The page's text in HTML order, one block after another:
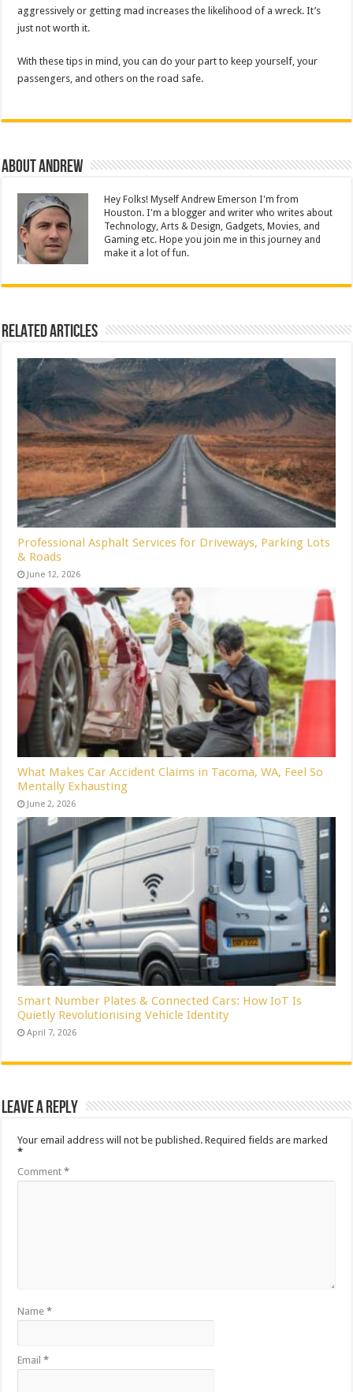
aggressively or getting mad increases the likelihood of a wreck. It’s
just not worth it.
With these tips in mind, you can do your part to keep yourself, your
passengers, and others on the road safe.
About Andrew
Hey Folks! Myself Andrew Emerson I'm from
Houston. I'm a blogger and writer who writes about
Technology, Arts & Design, Gadgets, Movies, and
Gaming etc. Hope you join me in this journey and
make it a lot of fun.
Related Articles
Professional Asphalt Services for Driveways, Parking Lots
& Roads
June 12, 2026
What Makes Car Accident Claims in Tacoma, WA, Feel So
Mentally Exhausting
June 2, 2026
Smart Number Plates & Connected Cars: How IoT Is
Quietly Revolutionising Vehicle Identity
April 7, 2026
Leave a Reply
Your email address will not be published. Required fields are marked
*
Comment*
Name*
Email*